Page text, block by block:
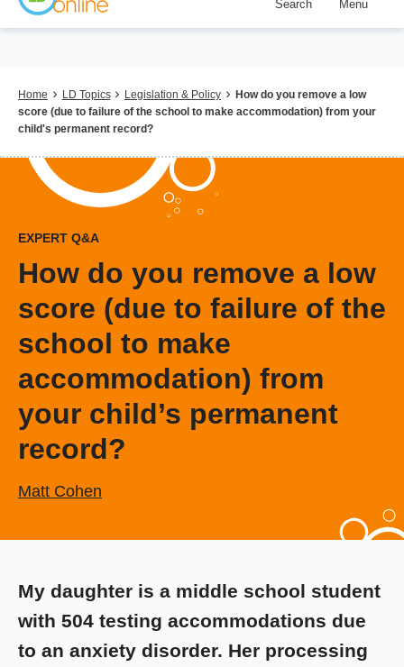
Skip
content
Search Menu
Breadcrumb
Home LD Topics Legislation & Policy
How do you remove a low
score (due to failure of the school to make accommodation) from your
child's permanent record?
EXPERT Q&A
How do you remove a low
score (due to failure of the
school to make
accommodation) from
your child’s permanent
record?
Matt Cohen
My daughter is a middle school student
with 504 testing accommodations due
to an anxiety disorder. Her processing